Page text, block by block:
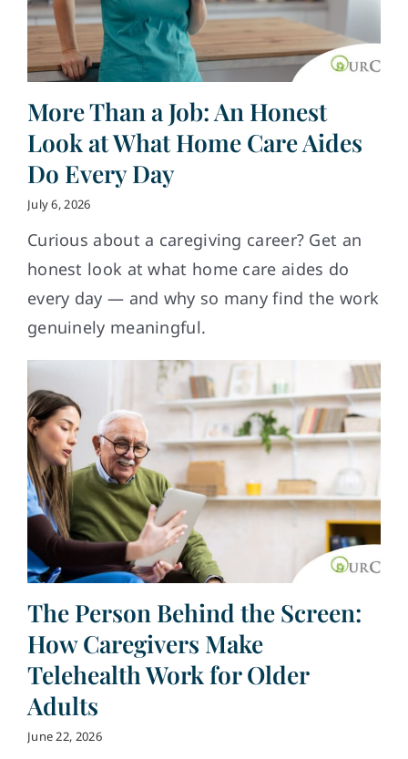
More Than a Job: An Honest
Look at What Home Care Aides
Do Every Day
July 6, 2026
Curious about a caregiving career? Get an
honest look at what home care aides do
every day — and why so many find the work
genuinely meaningful.
The Person Behind the Screen:
How Caregivers Make
Telehealth Work for Older
Adults
June 22, 2026